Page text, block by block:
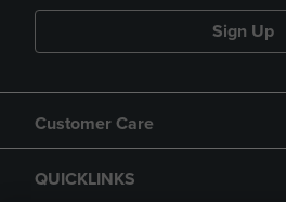
Sign Up
Customer Care
QUICKLINKS